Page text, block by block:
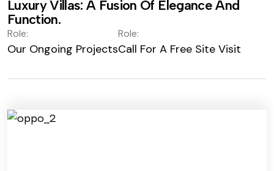
Luxury Villas: A Fusion Of Elegance And
Function.
Role:
Our Ongoing Projects
Role:
Call For A Free Site Visit